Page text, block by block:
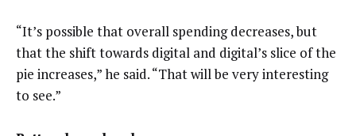
“It’s possible that overall spending decreases, but
that the shift towards digital and digital’s slice of the
pie increases,” he said. “That will be very interesting
to see.”